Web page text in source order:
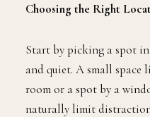
Choosing the Right
Start by picking a spot
and quiet. A small
room or a spot by a
naturally limit